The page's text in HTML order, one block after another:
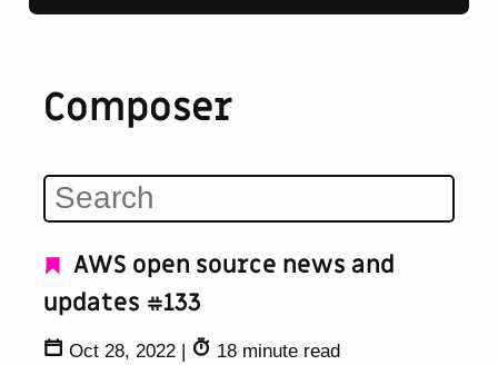
Composer
AWS open source news and
updates #133
Oct 28, 2022 |
18 minute read